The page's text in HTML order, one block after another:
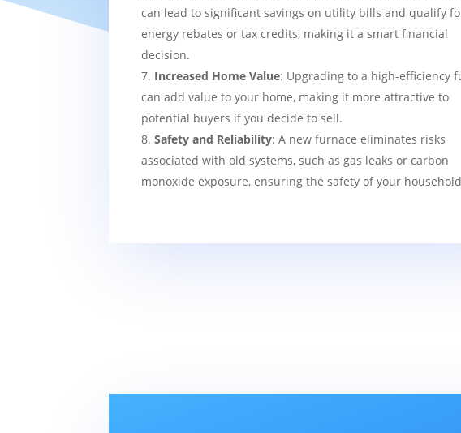
can lead to significant savings on utility bills and qualify
energy rebates or tax credits, making it a smart financial
decision.
Increased Home Value: Upgrading to a high-efficiency
can add value to your home, making it more attractive to
potential buyers if you decide to sell.
Safety and Reliability: A new furnace eliminates risks
associated with old systems, such as gas leaks or carbon
monoxide exposure, ensuring the safety of your